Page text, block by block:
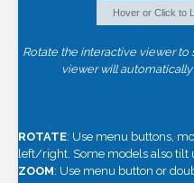
Hover or Click to
Rotate the interactive viewer
viewer will
ROTATE: Use menu buttons,
left/right. Some models also tilt
ZOOM: Use menu button or